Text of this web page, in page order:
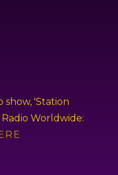
show, 'Station
Worldwide: